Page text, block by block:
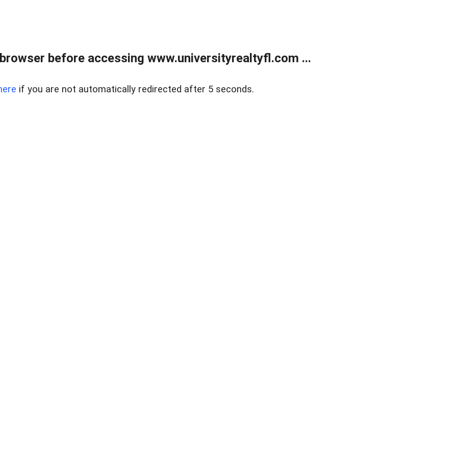
before accessing www.universityrealtyfl.com ...
if you are not automatically redirected after 5 seconds.